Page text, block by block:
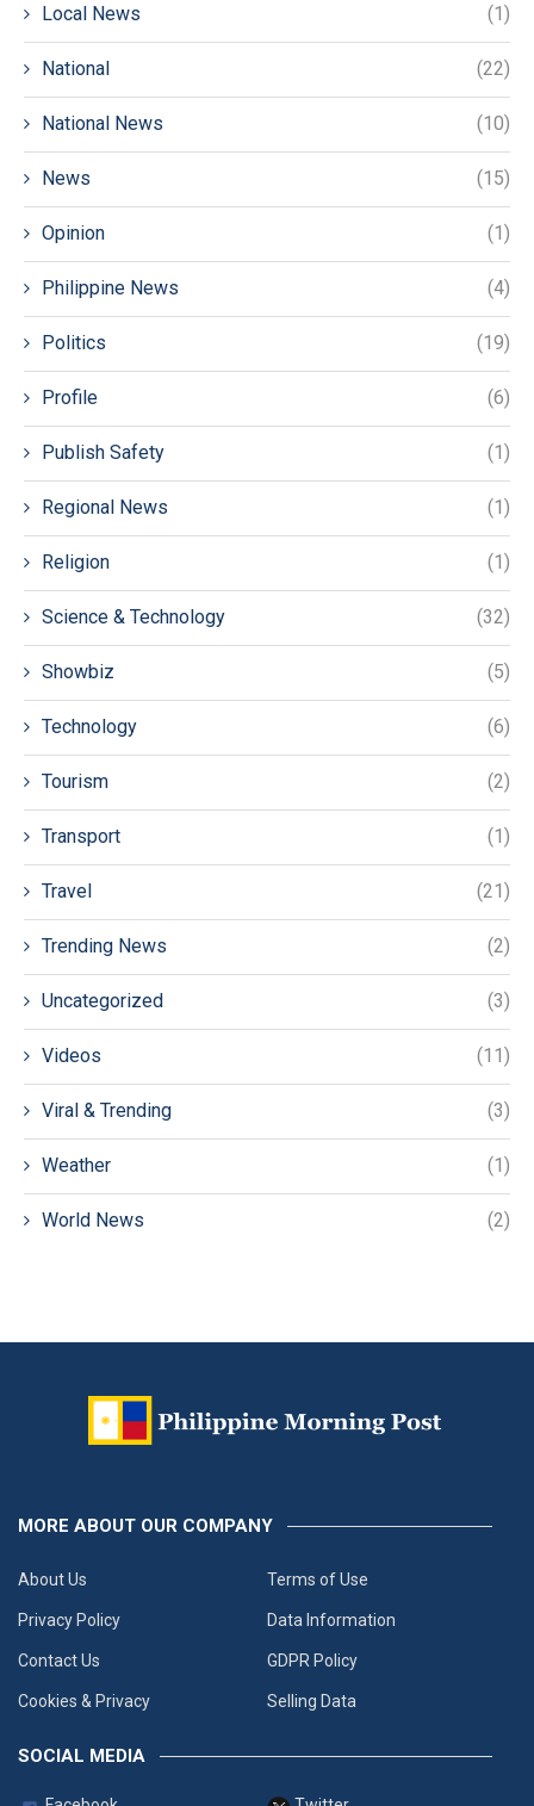
Local News (1)
National (22)
National News (10)
News (15)
Opinion (1)
Philippine News (4)
Politics (19)
Profile (6)
Publish Safety (1)
Regional News (1)
Religion (1)
Science & Technology (32)
Showbiz (5)
Technology (6)
Tourism (2)
Transport (1)
Travel (21)
Trending News (2)
Uncategorized (3)
Videos (11)
Viral & Trending (3)
Weather (1)
World News (2)
MORE ABOUT OUR COMPANY
About Us Terms of Use
Privacy Policy Data Information
Contact Us GDPR Policy
Cookies & Privacy Selling Data
SOCIAL MEDIA